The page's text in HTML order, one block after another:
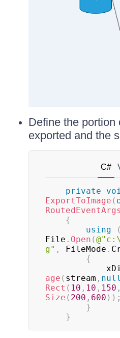
Define the portion
exported and the
C#
private
ExportToImage (
RoutedEventArgs
{
using
(
File . Open (
g" , FileMode .
{
age ( stream , null
Rect ( 10 , 10 , 150 ,
Size ( 200 , 600 ) ) ;
}
}